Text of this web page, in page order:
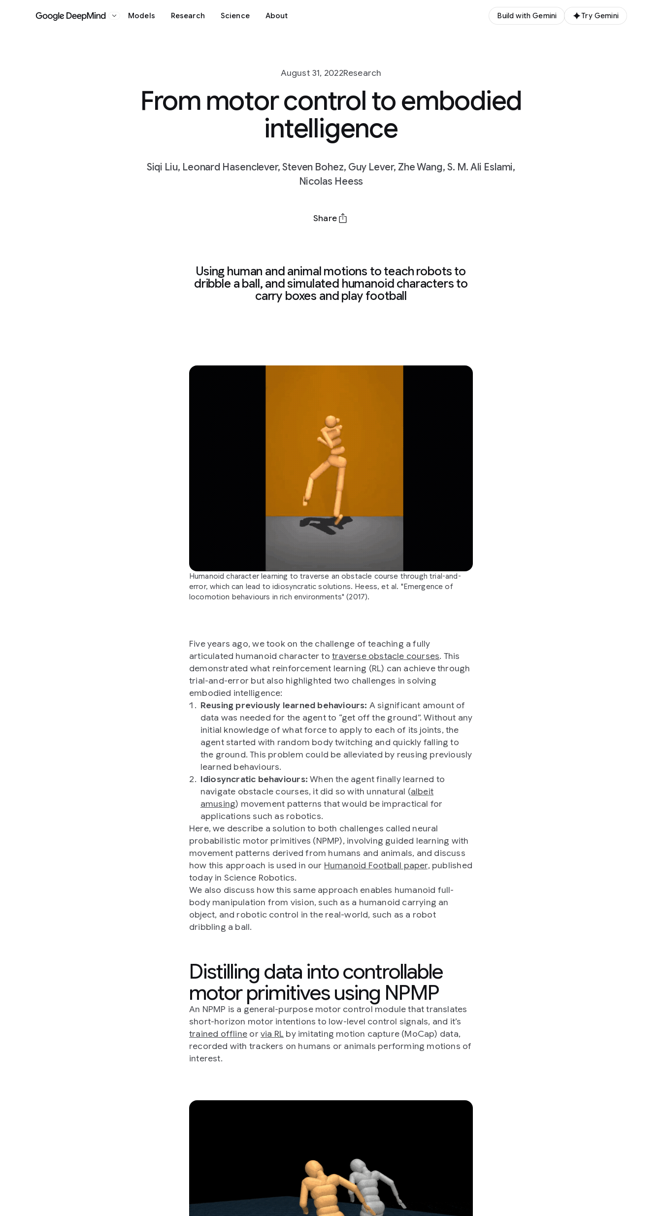
Google DeepMind
Models Research Science About Build with Gemini Try Gemini
August 31, 2022Research
From motor control to embodied
intelligence
Siqi Liu, Leonard Hasenclever, Steven Bohez, Guy Lever, Zhe Wang, S. M. Ali Eslami,
Nicolas Heess
Share
Using human and animal motions to teach robots to
dribble a ball, and simulated humanoid characters to
carry boxes and play football
Humanoid character learning to traverse an obstacle course through trial-and-
error, which can lead to idiosyncratic solutions. Heess, et al. "Emergence of
locomotion behaviours in rich environments" (2017).
Five years ago, we took on the challenge of teaching a fully
articulated humanoid character totraverse obstacle courses. This
demonstrated what reinforcement learning (RL) can achieve through
trial-and-error but also highlighted two challenges in solving
embodied intelligence:
Reusing previously learned behaviours: A significant amount of
data was needed for the agent to “get off the ground”. Without any
initial knowledge of what force to apply to each of its joints, the
agent started with random body twitching and quickly falling to
the ground. This problem could be alleviated by reusing previously
learned behaviours.
Idiosyncratic behaviours: When the agent finally learned to
navigate obstacle courses, it did so with unnatural (albeit
amusing) movement patterns that would be impractical for
applications such as robotics.
Here, we describe a solution to both challenges called neural
probabilistic motor primitives (NPMP), involving guided learning with
movement patterns derived from humans and animals, and discuss
how this approach is used in our Humanoid Football paper, published
today in Science Robotics.
We also discuss how this same approach enables humanoid full-
body manipulation from vision, such as a humanoid carrying an
object, and robotic control in the real-world, such as a robot
dribbling a ball.
Distilling data into controllable
motor primitives using NPMP
An NPMP is a general-purpose motor control module that translates
short-horizon motor intentions to low-level control signals, and it’s
trained offline or via RL by imitating motion capture (MoCap) data,
recorded with trackers on humans or animals performing motions of
interest.